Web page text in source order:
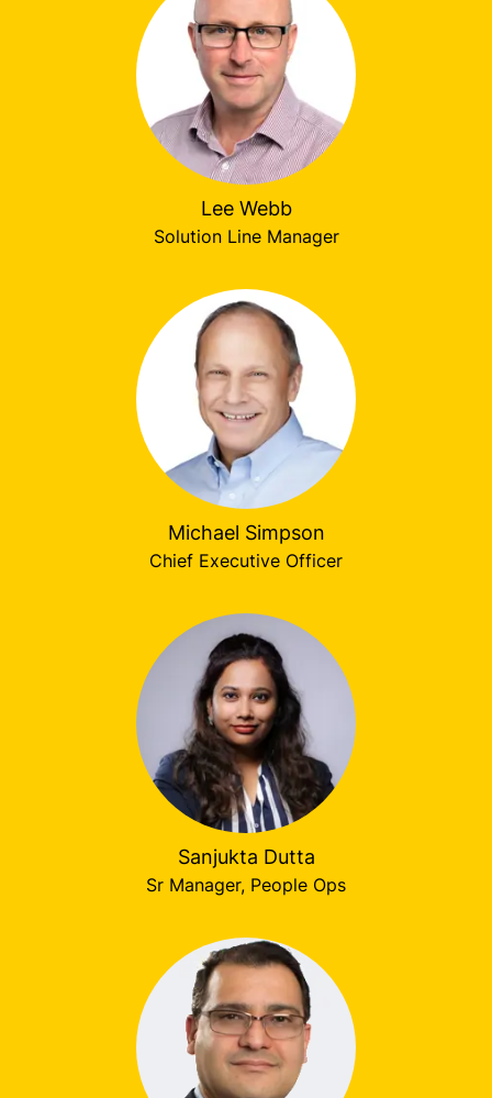
Lee Webb
Solution Line Manager
Michael Simpson
Chief Executive Officer
Sanjukta Dutta
Sr Manager, People Ops